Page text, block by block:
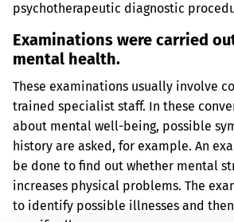
psychotherapeutic diagnostic
Examinations were carried
mental health.
These examinations usually involve
trained specialist staff. In these
about mental well-being, possible
history are asked, for example. An
be done to find out whether mental
increases physical problems. The
to identify possible illnesses and